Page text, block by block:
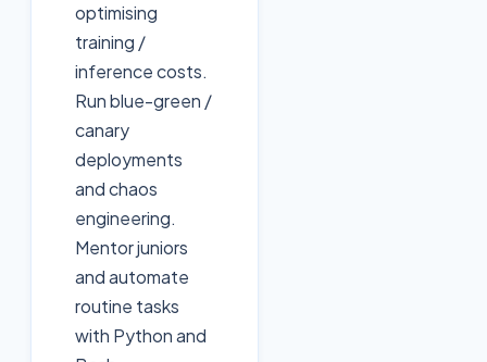
optimising
training /
inference costs.
Run blue-green /
canary
deployments
and chaos
engineering.
Mentor juniors
and automate
routine tasks
with Python and